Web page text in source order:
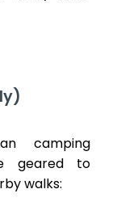
camping
geared to
walks: